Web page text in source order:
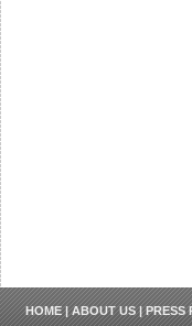
HOME|ABOUT US|PRESS